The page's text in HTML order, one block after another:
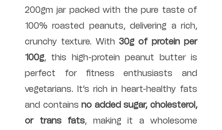
200gm jar packed with the pure taste of
100% roasted peanuts, delivering a rich,
crunchy texture. With 30g of protein per
100g, this high-protein peanut butter is
perfect for fitness enthusiasts and
vegetarians. It’s rich in heart-healthy fats
and containsno added sugar, cholesterol,
or trans fats, making it a wholesome